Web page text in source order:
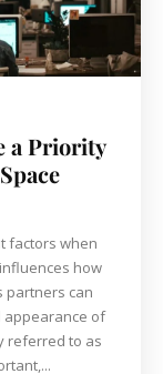
a Priority
factors when
how
partners can
appearance of
referred to as